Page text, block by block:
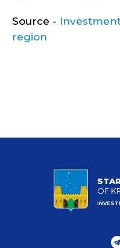
Source -
region
OF